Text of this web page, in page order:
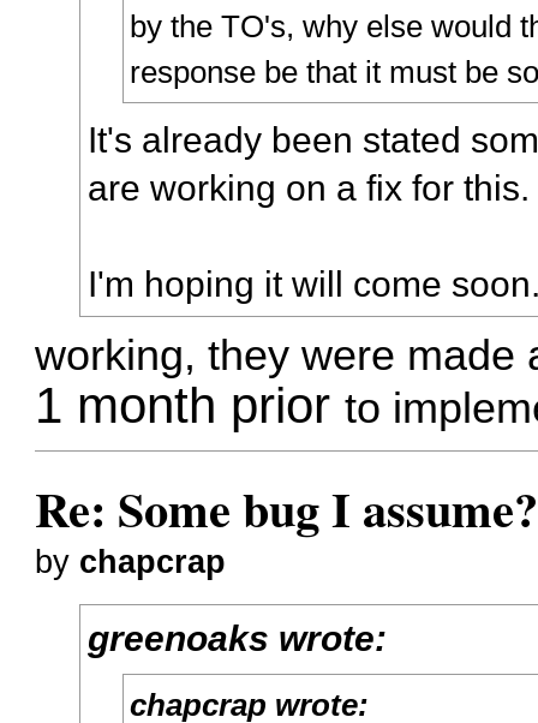
by the TO's, why else would
response be that it must be
It's already been stated
are working on a fix for this.
I'm hoping it will come
working, they were made
1 month priorto
Re: Some bug I
by chapcrap
greenoaks wrote:
chapcrap wrote: